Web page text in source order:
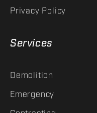
Privacy Policy
Services
Demolition
Emergency